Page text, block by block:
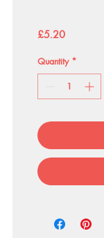
£5.20Price
Quantity *